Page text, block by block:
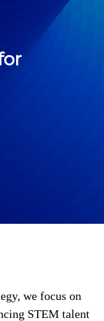
we focus on
STEM talent